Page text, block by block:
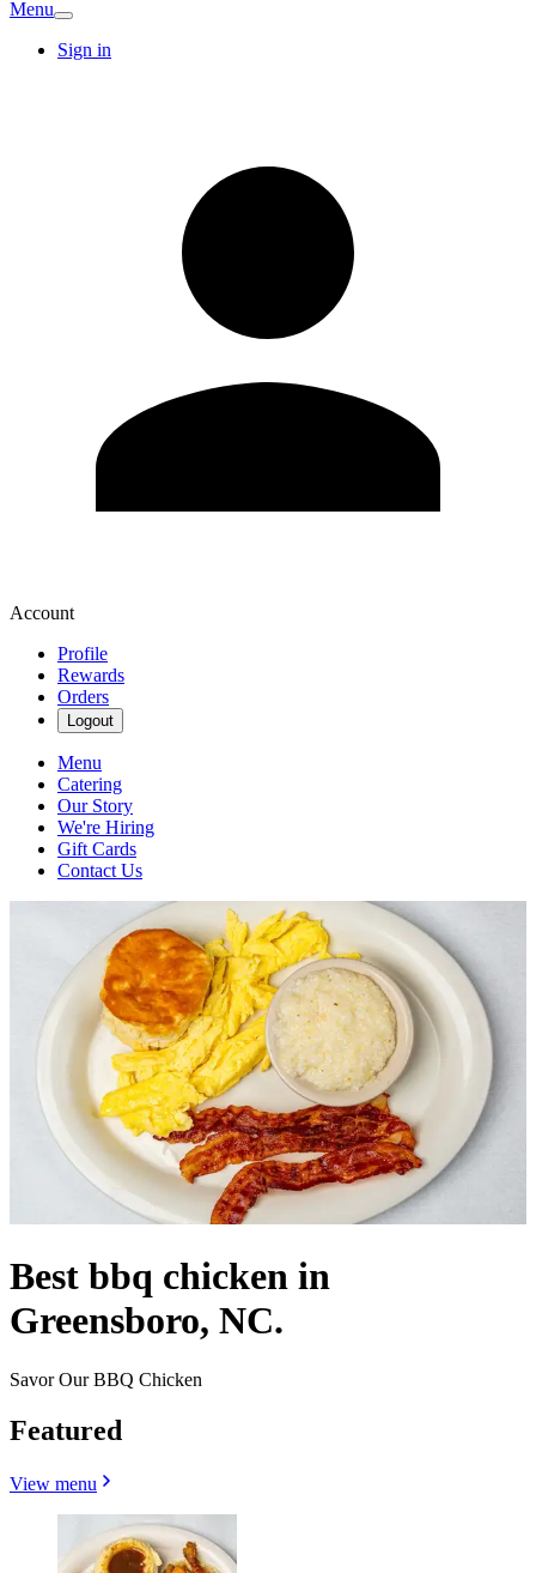
Menu
Sign in
Account
Profile
Rewards
Orders
Logout
Menu
Catering
Our Story
We're Hiring
Gift Cards
Contact Us
Best bbq chicken in
Greensboro, NC.
Savor Our BBQ Chicken
Featured
View menu